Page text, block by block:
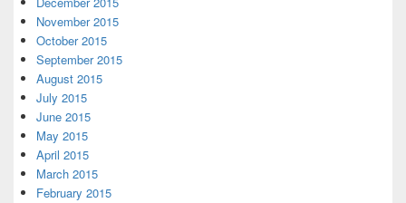
November 2015
October 2015
September 2015
August 2015
July 2015
June 2015
May 2015
April 2015
March 2015
February 2015